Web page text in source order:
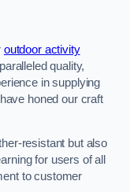
outdoor activity
quality,
in supplying
honed our craft
resistant but also
for users of all
to customer